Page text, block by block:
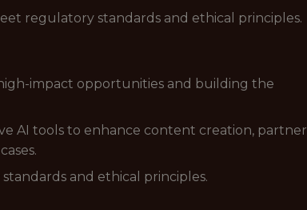
regulatory standards and ethical principles.
impact opportunities and building the
AI tools to enhance content creation, partner
and ethical principles.